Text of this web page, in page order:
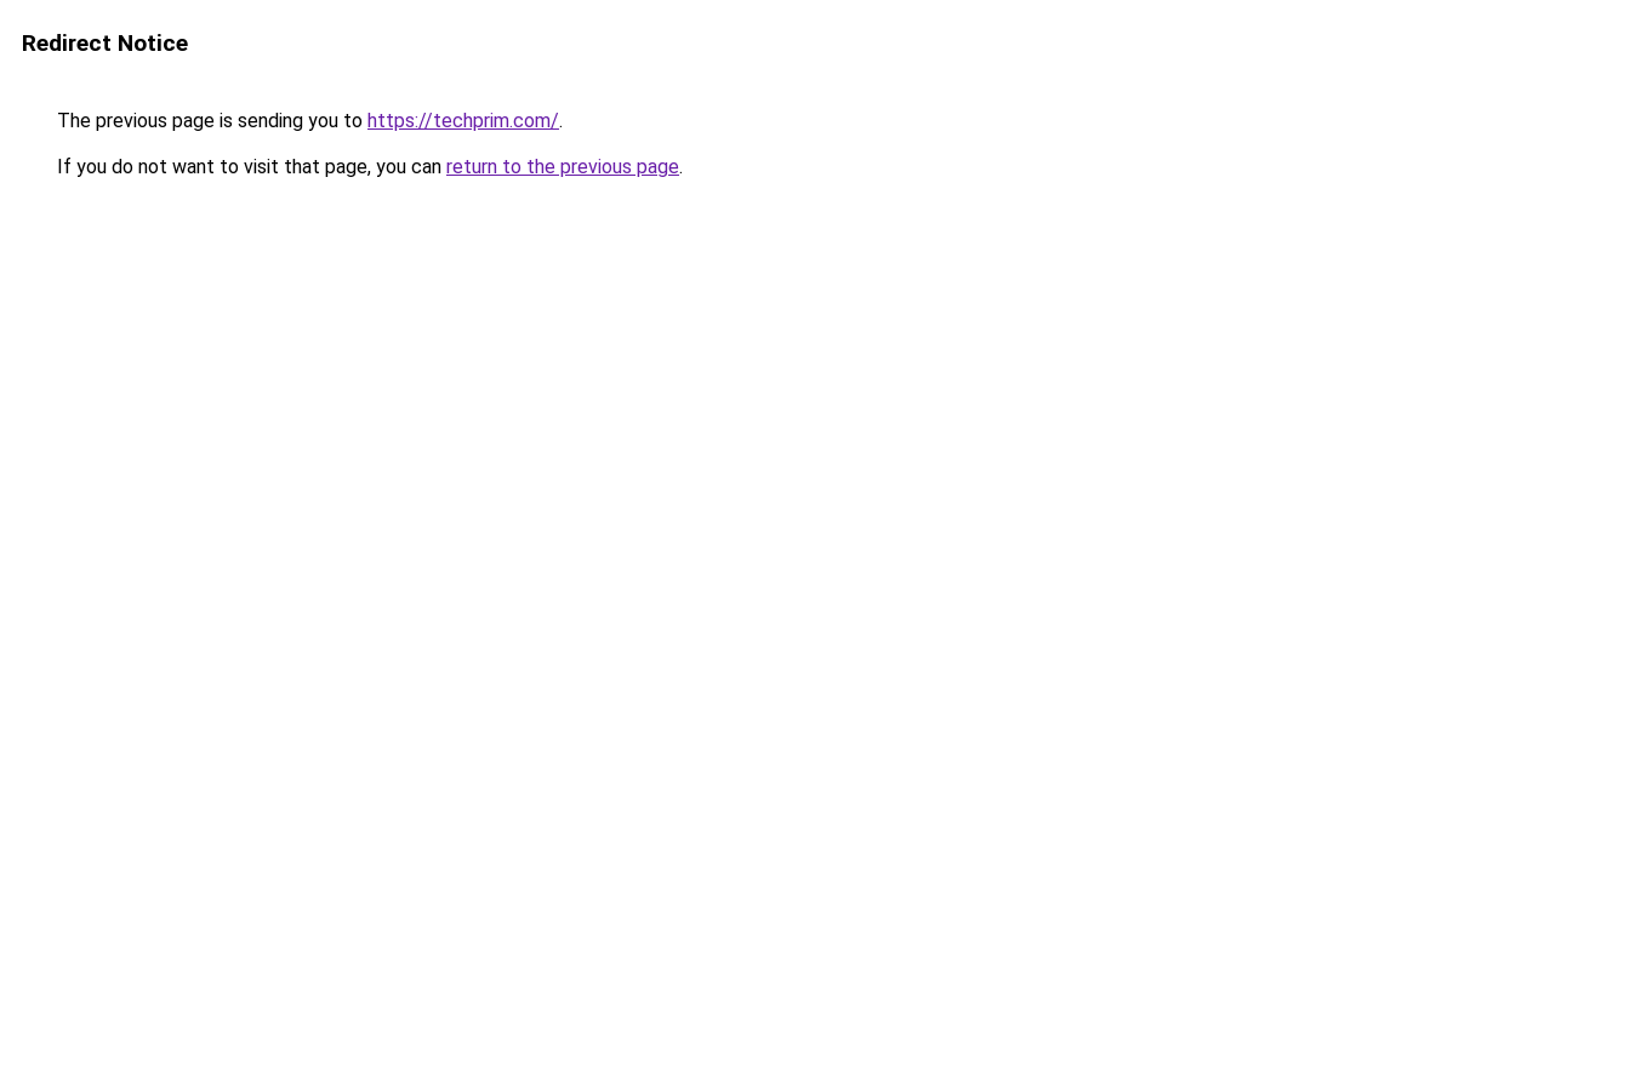
Redirect Notice
The previous page is sending you to https://techprim.com/.
If you do not want to visit that page, you can return to the previous page.